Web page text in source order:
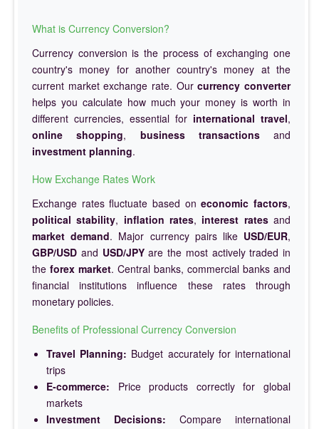
What is Currency Conversion?
Currency conversion is the process of exchanging one
country's money for another country's money at the
current market exchange rate. Ourcurrency converter
helps you calculate how much your money is worth in
different currencies, essential for international travel,
online shopping, business transactionsand
investment planning.
How Exchange Rates Work
Exchange rates fluctuate based oneconomic factors,
political stability, inflation rates, interest ratesand
market demand. Major currency pairs like USD/EUR,
GBP/USD and USD/JPYare the most actively traded in
the forex market. Central banks, commercial banks and
financial institutions influence these rates through
monetary policies.
Benefits of Professional Currency Conversion
Travel Planning: Budget accurately for international
trips
E-commerce: Price products correctly for global
markets
Investment Decisions: Compare international